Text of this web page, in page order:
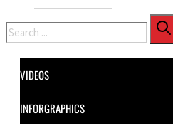
Search
VIDEOS
INFORGRAPHICS